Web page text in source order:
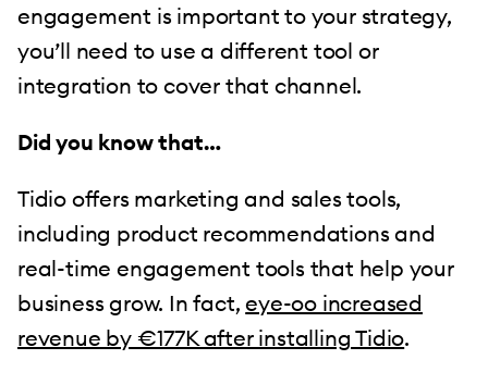
engagement is important to your strategy,
you’ll need to use a different tool or
integration to cover that channel.
Did you know that…
Tidio offers marketing and sales tools,
including product recommendations and
real-time engagement tools that help your
business grow. In fact,eye-oo increased
revenue by €177K after installing Tidio.